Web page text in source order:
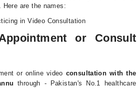
Here are the names:
in Video Consultation
or Consult
or online video consultation with the
through - Pakistan's No.1 healthcare